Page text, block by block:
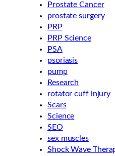
Prostate Cancer
prostate surgery
PRP
PRP Science
PSA
psoriasis
pump
Research
rotator cuff injury
Scars
Science
SEO
sex muscles
Shock Wave